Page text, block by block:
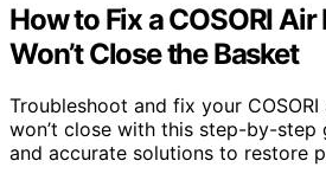
How to Fix a COSORI
Won’t Close the Basket
Troubleshoot and fix your
won’t close with this step-by-step
and accurate solutions to restore